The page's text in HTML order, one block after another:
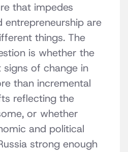
that impedes
entrepreneurship are
things. The
is whether the
of change in
than incremental
reflecting the
or whether
and political
strong enough